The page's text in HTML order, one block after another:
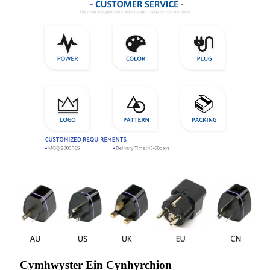
Cymhwyster Ein Cynhyrchion